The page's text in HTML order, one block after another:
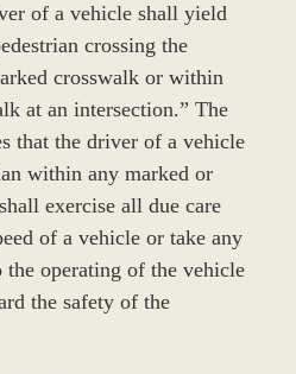
of a vehicle shall yield
crossing the
crosswalk or within
at an intersection.” The
that the driver of a vehicle
within any marked or
exercise all due care
of a vehicle or take any
operating of the vehicle
the safety of the